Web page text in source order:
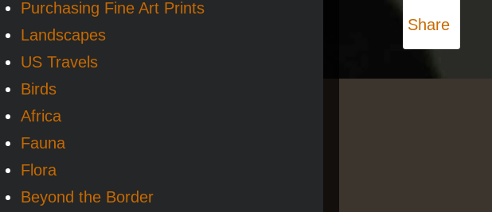
Purchasing Fine Art Prints
Landscapes
US Travels
Birds
Africa
Fauna
Flora
Beyond the Border
Share